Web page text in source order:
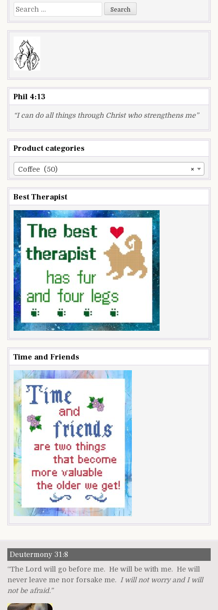
Search
for:
Phil 4:13
“I can do all things through Christ who strengthens me”
Product categories
×
Coffee (50)
Best Therapist
Time and Friends
Deutermony 31:8
“The Lord will go before me. He will be with me. He will
never leave me nor forsake me.
I will not worry and I will
not be afraid.”